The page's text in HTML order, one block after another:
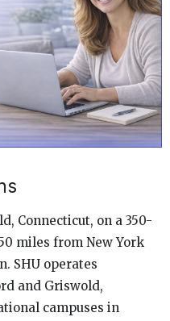
Connecticut, on a 350-
miles from New York
SHU operates
and Griswold,
campuses in